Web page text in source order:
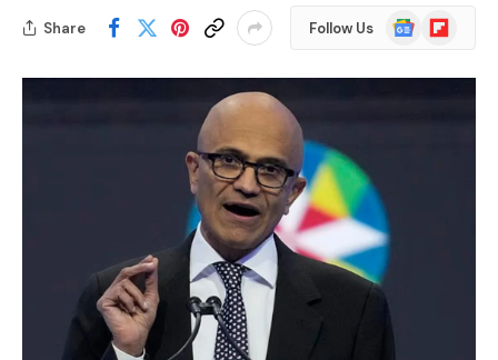
Share Follow Us
Google
News
Flipboard